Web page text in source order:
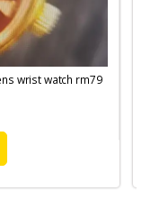
wrist watch rm79